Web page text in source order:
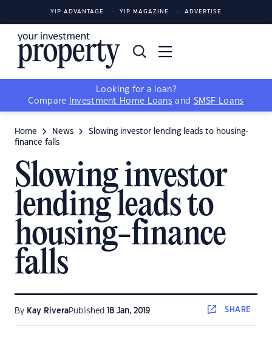
YIP ADVANTAGE YIP MAGAZINE ADVERTISE
Looking for a loan?
Compare
Investment Home Loans and SMSF Loans
Home News
Slowing investor lending leads to housing-
finance falls
Slowing investor
lending leads to
housing-finance
falls
By Kay RiveraPublished 18 Jan, 2019 SHARE